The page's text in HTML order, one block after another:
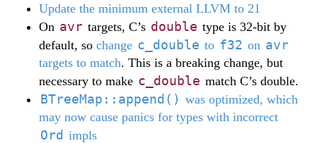
Update the minimum external LLVM to 21
On avr targets, C’s double type is 32-bit by
default, so change c_double to f32 on avr
targets to match. This is a breaking change, but
necessary to make c_double match C’s double.
BTreeMap::append() was optimized, which
may now cause panics for types with incorrect
Ord impls